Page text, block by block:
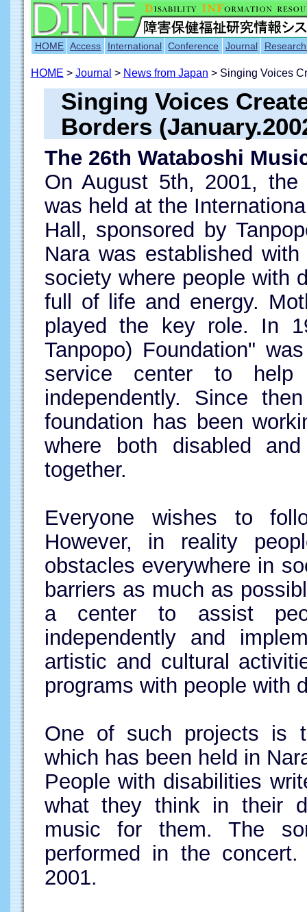
HOME Access International Conference Journal
HOME > Journal > News from Japan > Singing Voices
Singing Voices
Borders
The 26th Wataboshi
On August 5th, 2001,
was held at the
Hall, sponsored by
Nara was established
society where people with
full of life and energy.
played the key role. In
Tanpopo) Foundation"
service center to help
independently. Since
foundation has been
where both disabled
together.
Everyone wishes to
However, in reality
obstacles everywhere in
barriers as much as
a center to assist
independently and
artistic and cultural
programs with people with
One of such projects is
which has been held in
People with disabilities
what they think in their
music for them. The
performed in the
2001.